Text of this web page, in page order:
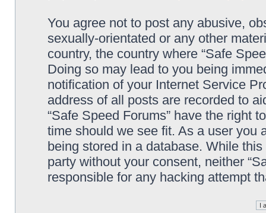
You agree not to post any abusive,
sexually-orientated or any other
country, the country where “Safe
Doing so may lead to you being
notification of your Internet Service
address of all posts are recorded to
“Safe Speed Forums” have the right
time should we see fit. As a user you
being stored in a database. While
party without your consent, neither
responsible for any hacking attempt